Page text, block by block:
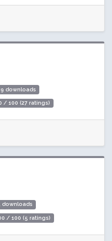
downloads
/ 100 (27 ratings)
downloads
/ 100 (5 ratings)